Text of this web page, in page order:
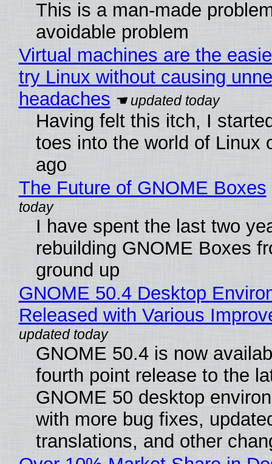
This is a man-made
avoidable problem
Virtual machines are the
try Linux without causing
headaches
Having felt this itch, I
toes into the world of Linux
ago
The Future of GNOME Boxes
I have spent the last two
rebuilding GNOME Boxes
ground up
GNOME 50.4 Desktop
Released with Various
GNOME 50.4 is now
fourth point release to the
GNOME 50 desktop
with more bug fixes,
translations, and other